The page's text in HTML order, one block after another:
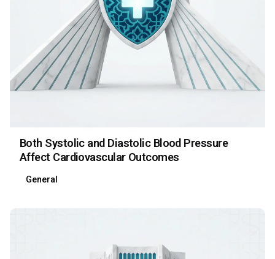
Both Systolic and Diastolic Blood Pressure
Affect Cardiovascular Outcomes
General